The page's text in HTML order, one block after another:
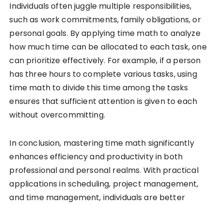
Individuals often juggle multiple responsibilities,
such as work commitments, family obligations, or
personal goals. By applying time math to analyze
how much time can be allocated to each task, one
can prioritize effectively. For example, if a person
has three hours to complete various tasks, using
time math to divide this time among the tasks
ensures that sufficient attention is given to each
without overcommitting.
In conclusion, mastering time math significantly
enhances efficiency and productivity in both
professional and personal realms. With practical
applications in scheduling, project management,
and time management, individuals are better